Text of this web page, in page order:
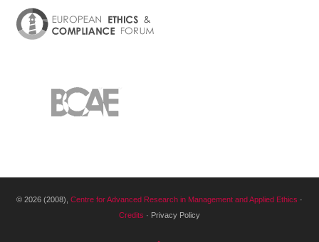
© 2026 (2008), Centre for Advanced Research in Management and Applied Ethics ·
Credits · Privacy Policy